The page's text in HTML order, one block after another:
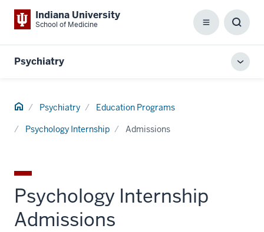
Indiana University
School of Medicine Menu
Box
Psychiatry
Home Psychiatry Education Programs
Psychology Internship Admissions
Psychology Internship
Admissions